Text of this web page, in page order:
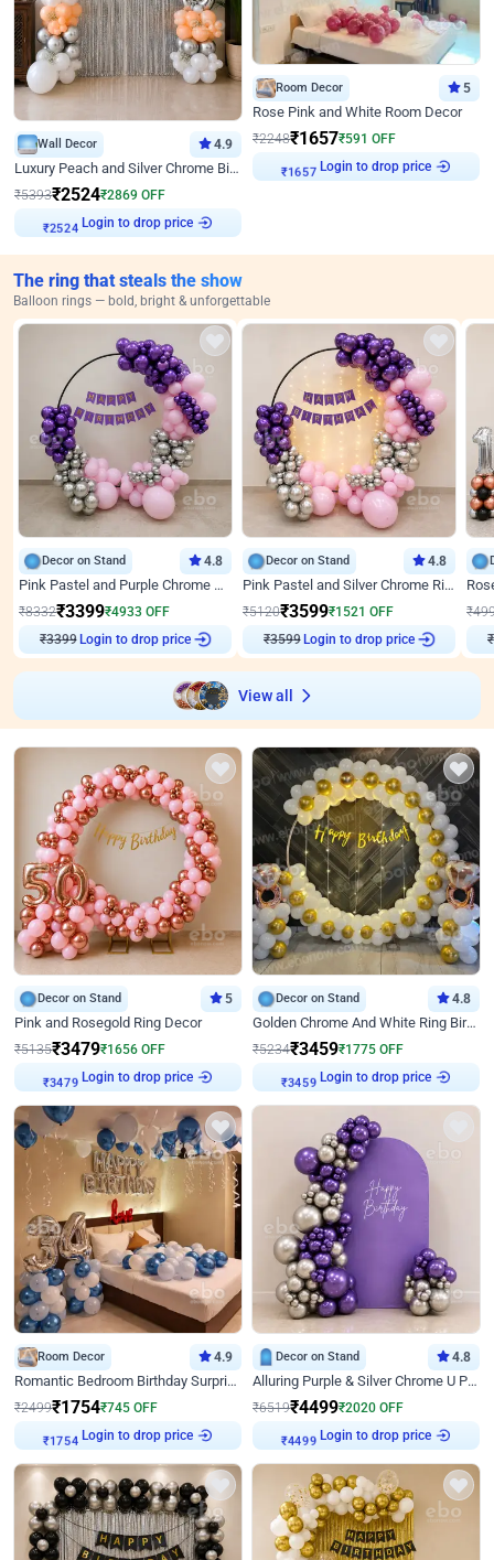
Wall Decor 4.9
Luxury Peach and Silver Chrome Birthday Decoration With Flowers on Wall
₹5393₹2524₹2869 OFF
₹2524 Login to drop price
Room Decor 5
Rose Pink and White Room Decor
₹2248₹1657₹591 OFF
₹1657 Login to drop price
The ring that steals the show
Balloon rings — bold, bright & unforgettable
Decor on Stand 4.8
Pink Pastel and Purple Chrome Attractive Birthday Ring Decor
₹8332₹3399₹4933 OFF
₹3399 Login to drop price
Decor on Stand 4.8
Pink Pastel and Silver Chrome Ring Birthday Decor
₹5120₹3599₹1521 OFF
₹3599 Login to drop price
₹
₹
View all
Decor on Stand 5
Pink and Rosegold Ring Decor
₹5135₹3479₹1656 OFF
₹3479 Login to drop price
Decor on Stand 4.8
Golden Chrome And White Ring Birthday Decor
₹5234₹3459₹1775 OFF
₹3459 Login to drop price
Room Decor 4.9
Romantic Bedroom Birthday Surprise Decor
₹2499₹1754₹745 OFF
₹1754 Login to drop price
Decor on Stand 4.8
Alluring Purple & Silver Chrome U Panel Birthday Decor
₹6519₹4499₹2020 OFF
₹4499 Login to drop price